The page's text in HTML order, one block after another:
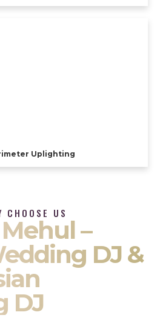
Uplighting
CHOOSE US
–
DJ &
DJ